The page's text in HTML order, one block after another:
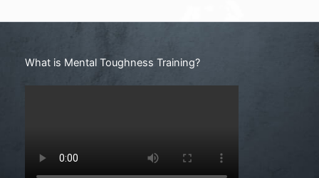
What is Mental Toughness Training?
Search